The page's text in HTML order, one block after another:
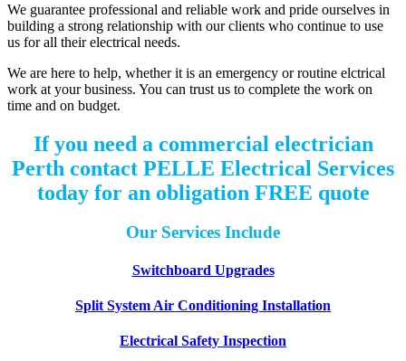
We guarantee professional and reliable work and pride ourselves in
building a strong relationship with our clients who continue to use
us for all their electrical needs.
We are here to help, whether it is an emergency or routine elctrical
work at your business. You can trust us to complete the work on
time and on budget.
If you need a commercial electrician
Perth contact PELLE Electrical Services
today for an obligation FREE quote
Our Services Include
Switchboard Upgrades
Split System Air Conditioning Installation
Electrical Safety Inspection